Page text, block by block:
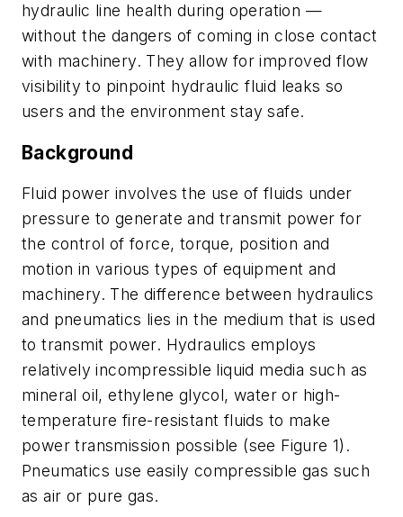
hydraulic line health during operation —
without the dangers of coming in close contact
with machinery. They allow for improved flow
visibility to pinpoint hydraulic fluid leaks so
users and the environment stay safe.
Background
Fluid power involves the use of fluids under
pressure to generate and transmit power for
the control of force, torque, position and
motion in various types of equipment and
machinery. The difference between hydraulics
and pneumatics lies in the medium that is used
to transmit power. Hydraulics employs
relativelyincompressible liquid media such as
mineral oil, ethylene glycol, water or high-
temperature fire-resistant fluids to make
power transmission possible (see Figure 1).
Pneumatics use easily compressible gas such
as air or pure gas.